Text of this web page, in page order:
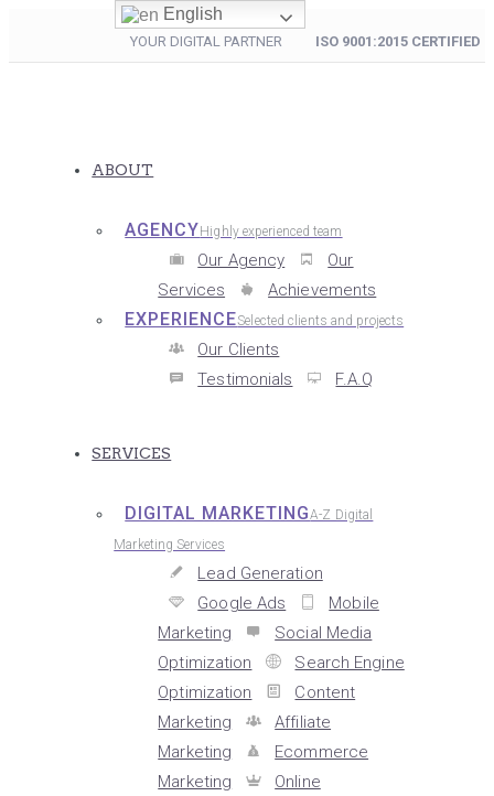
YOUR DIGITAL PARTNER ISO 9001:2015 CERTIFIED
ABOUT
AGENCY Highly experienced team
Our Agency
Our
Services
Achievements
EXPERIENCESelected clients and projects
Our Clients
Testimonials
F.A.Q
SERVICES
DIGITAL MARKETINGA-Z Digital
Marketing Services
Lead Generation
Google Ads
Mobile
Marketing
Social Media
Optimization
Search Engine
Optimization
Content
Marketing
Affiliate
Marketing
Ecommerce
Marketing
Online
English